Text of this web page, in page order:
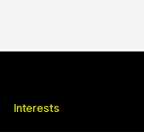
Interests